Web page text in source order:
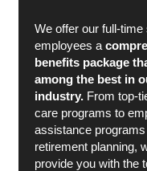
We offer our full-time
employees a
benefits package
among the best in
industry.From top-
care programs to
assistance programs
retirement planning,
provide you with the